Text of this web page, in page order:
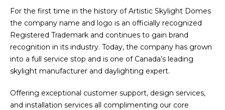
For the first time in the history of Artistic Skylight Domes
the company name and logo is an officially recognized
Registered Trademark and continues to gain brand
recognition in its industry. Today, the company has grown
into a full service stop and is one of Canada’s leading
skylight manufacturer and daylighting expert.
Offering exceptional customer support, design services,
and installation services all complimenting our core